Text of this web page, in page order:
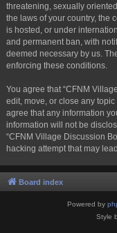
threatening, sexually
the laws of your country, the
is hosted, or under
and permanent ban, with
deemed necessary by us.
enforcing these conditions.
You agree that “CFNM
edit, move, or close any
agree that any information
information will not be
“CFNM Village Discussion
hacking attempt that may
Board index
Powered by
Style